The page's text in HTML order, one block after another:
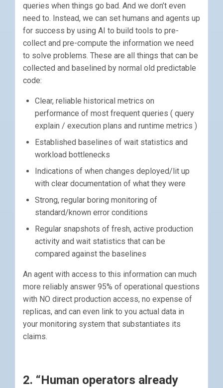
queries when things go bad. And we don’t even
need to. Instead, we can set humans and agents up
for success by using AI to build tools to pre-
collect and pre-compute the information we need
to solve problems. These are all things that can be
collected and baselined by normal old predictable
code:
Clear, reliable historical metrics on
performance of most frequent queries ( query
explain / execution plans and runtime metrics )
Established baselines of wait statistics and
workload bottlenecks
Indications of when changes deployed/lit up
with clear documentation of what they were
Strong, regular boring monitoring of
standard/known error conditions
Regular snapshots of fresh, active production
activity and wait statistics that can be
compared against the baselines
An agent with access to this information can much
more reliably answer 95% of operational questions
with NO direct production access, no expense of
replicas, and can even link to you actual data in
your monitoring system that substantiates its
claims.
2. “Human operators already